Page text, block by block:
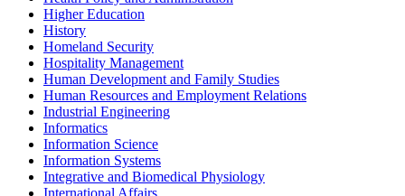
Higher Education
History
Homeland Security
Hospitality Management
Human Development and Family Studies
Human Resources and Employment Relations
Industrial Engineering
Informatics
Information Science
Information Systems
Integrative and Biomedical Physiology